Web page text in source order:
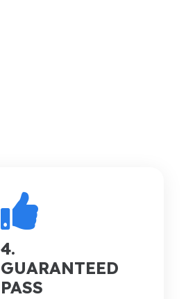
4.
GUARANTEED
PASS